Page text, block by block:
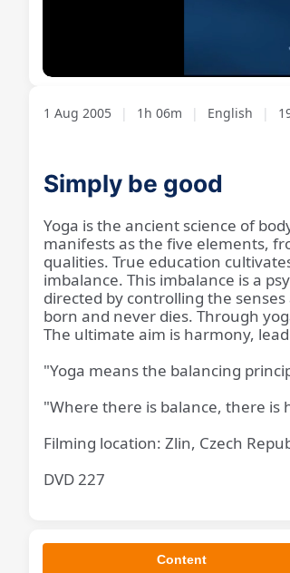
1 Aug 2005 | 1h 06m | English |
Simply be good
Yoga is the ancient science of
manifests as the five elements,
qualities. True education
imbalance. This imbalance is a
directed by controlling the
born and never dies. Through
The ultimate aim is harmony,
"Yoga means the balancing
"Where there is balance, there
Filming location: Zlin, Czech
DVD 227
Content